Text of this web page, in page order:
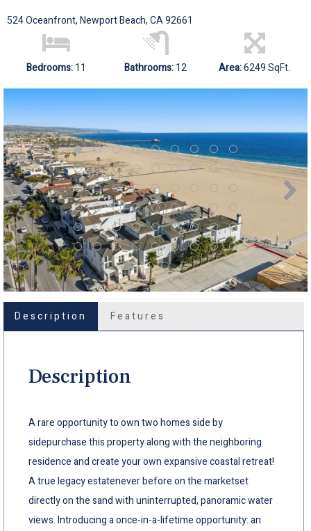
524 Oceanfront, Newport Beach, CA 92661
Bedrooms:11 Bathrooms:12 Area:6249 SqFt.
Description Features
Description
A rare opportunity to own two homes side by
sidepurchase this property along with the neighboring
residence and create your own expansive coastal retreat!
A true legacy estatenever before on the marketset
directly on the sand with uninterrupted, panoramic water
views. Introducing a once-in-a-lifetime opportunity: an